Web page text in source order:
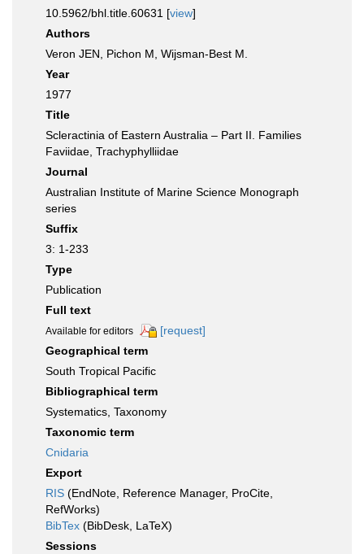
10.5962/bhl.title.60631 [view]
Authors
Veron JEN, Pichon M, Wijsman-Best M.
Year
1977
Title
Scleractinia of Eastern Australia – Part II. Families
Faviidae, Trachyphylliidae
Journal
Australian Institute of Marine Science Monograph
series
Suffix
3: 1-233
Type
Publication
Full text
Available for editors
[request]
Geographical term
South Tropical Pacific
Bibliographical term
Systematics, Taxonomy
Taxonomic term
Cnidaria
Export
RIS (EndNote, Reference Manager, ProCite,
RefWorks)
BibTex (BibDesk, LaTeX)
Sessions